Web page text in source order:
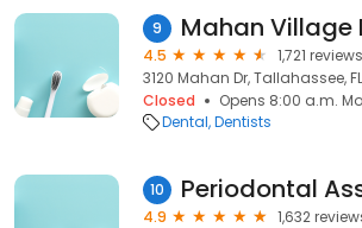
9 Mahan Village
4.5
1,721 reviews
3120 Mahan Dr, Tallahassee,
Closed
Opens 8:00 a.m.
Dental Dentists
10
4.9
1,632